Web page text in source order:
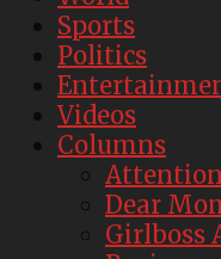
Sports
Politics
Videos
Columns
Dear
Girlboss